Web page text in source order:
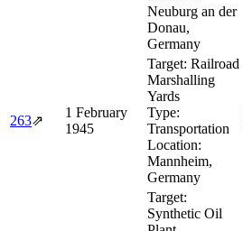
Neuburg an der
Donau,
Germany
263⇗
1 February
1945
Target: Railroad
Marshalling
Yards
Type:
Transportation
Location:
Mannheim,
Germany
Target:
Synthetic Oil